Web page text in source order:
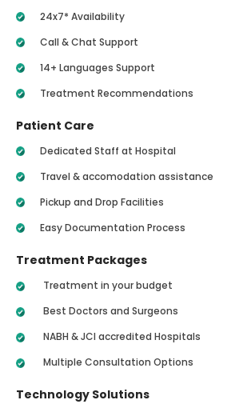
24x7* Availability
Call & Chat Support
14+ Languages Support
Treatment Recommendations
Patient Care
Dedicated Staff at Hospital
Travel & accomodation assistance
Pickup and Drop Facilities
Easy Documentation Process
Treatment Packages
Treatment in your budget
Best Doctors and Surgeons
NABH & JCI accredited Hospitals
Multiple Consultation Options
Technology Solutions